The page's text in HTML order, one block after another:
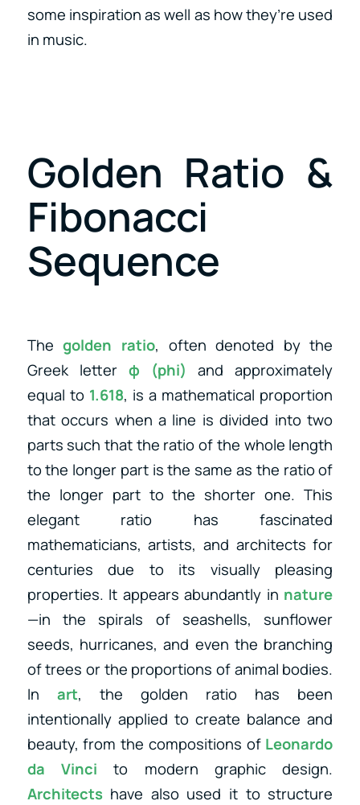
some inspiration as well as how they’re used
in music.
Golden Ratio &
Fibonacci
Sequence
Thegolden ratio, often denoted by the
Greek letter φ (phi) and approximately
equal to 1.618, is a mathematical proportion
that occurs when a line is divided into two
parts such that the ratio of the whole length
to the longer part is the same as the ratio of
the longer part to the shorter one. This
elegant ratio has fascinated
mathematicians, artists, and architects for
centuries due to its visually pleasing
properties. It appears abundantly in nature
—in the spirals of seashells, sunflower
seeds, hurricanes, and even the branching
of trees or the proportions of animal bodies.
In art, the golden ratio has been
intentionally applied to create balance and
beauty, from the compositions of Leonardo
da Vinci to modern graphic design.
Architectshave also used it to structure